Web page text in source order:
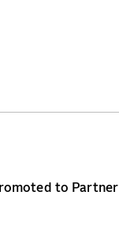
to Partner